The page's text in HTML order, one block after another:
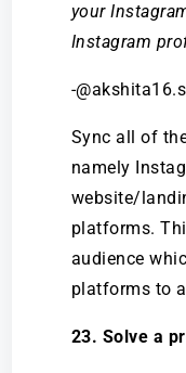
your
Instagram
-@akshita16.s
Sync all of
namely
website/
platforms.
audience
platforms to
23. Solve a